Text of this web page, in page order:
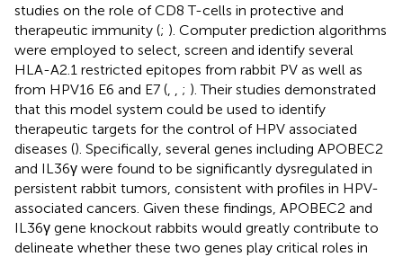
studies on the role of CD8 T-cells in protective and
therapeutic immunity (; ). Computer prediction algorithms
were employed to select, screen and identify several
HLA-A2.1 restricted epitopes from rabbit PV as well as
from HPV16 E6 and E7 (
; ). Their studies demonstrated
that this model system could be used to identify
therapeutic targets for the control of HPV associated
diseases (). Specifically, several genes including APOBEC2
and IL36γ were found to be significantly dysregulated in
persistent rabbit tumors, consistent with profiles in HPV-
associated cancers. Given these findings, APOBEC2 and
IL36γ gene knockout rabbits would greatly contribute to
delineate whether these two genes play critical roles in